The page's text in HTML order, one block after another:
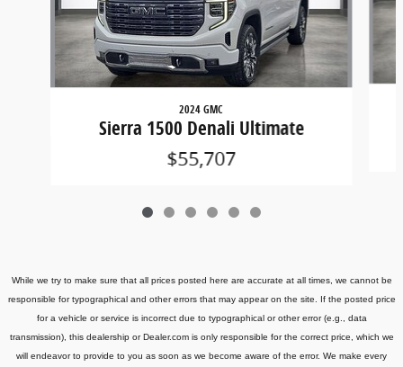
2024 GMC
Sierra 1500 Denali Ultimate
$55,707
While we try to make sure that all prices posted here are accurate at all times, we cannot be
responsible for typographical and other errors that may appear on the site. If the posted price
for a vehicle or service is incorrect due to typographical or other error (e.g., data
transmission), this dealership or Dealer.com is only responsible for the correct price, which we
will endeavor to provide to you as soon as we become aware of the error. We make every